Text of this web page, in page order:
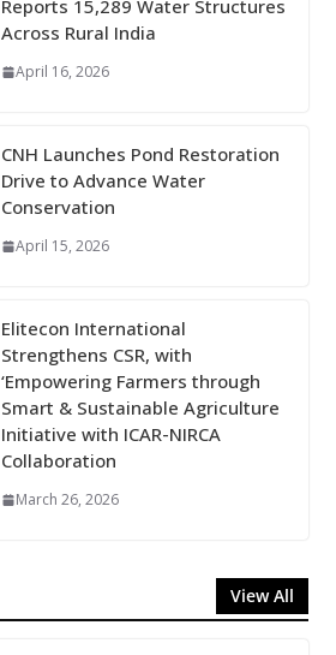
Reports 15,289 Water Structures
Across Rural India
April 16, 2026
CNH Launches Pond Restoration
Drive to Advance Water
Conservation
April 15, 2026
Elitecon International
Strengthens CSR, with
‘Empowering Farmers through
Smart & Sustainable Agriculture
Initiative with ICAR-NIRCA
Collaboration
March 26, 2026
View All